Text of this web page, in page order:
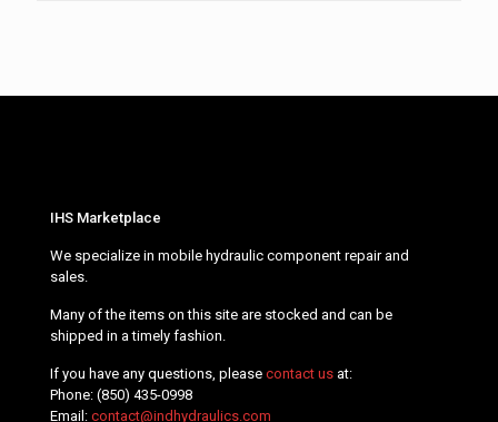
IHS Marketplace
We specialize in mobile hydraulic component repair and
sales.
Many of the items on this site are stocked and can be
shipped in a timely fashion.
If you have any questions, please contact us at:
Phone: (850) 435-0998
Email: contact@indhydraulics.com